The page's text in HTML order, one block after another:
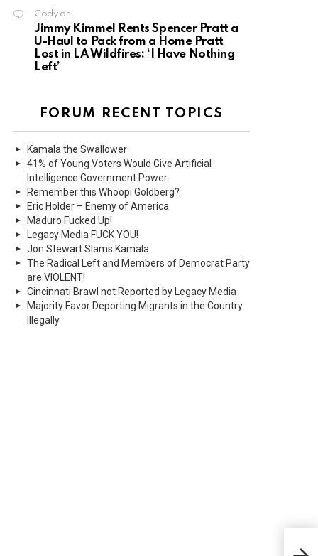
Codyon
Jimmy Kimmel Rents Spencer Pratt a
U-Haul to Pack from a Home Pratt
Lost in LA Wildfires: ‘I Have Nothing
Left’
FORUM RECENT TOPICS
Kamala the Swallower
41% of Young Voters Would Give Artificial
Intelligence Government Power
Remember this Whoopi Goldberg?
Eric Holder – Enemy of America
Maduro Fucked Up!
Legacy Media FUCK YOU!
Jon Stewart Slams Kamala
The Radical Left and Members of Democrat Party
are VIOLENT!
Cincinnati Brawl not Reported by Legacy Media
Majority Favor Deporting Migrants in the Country
Illegally